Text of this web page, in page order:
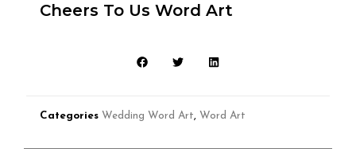
Cheers To Us Word Art
Categories Wedding Word Art Word Art